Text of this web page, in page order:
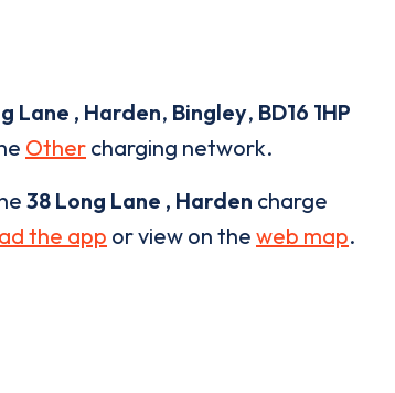
Lane , Harden, Bingley, BD16 1HP
Other charging network.
38 Long Lane , Harden charge
the app or view on the web map.